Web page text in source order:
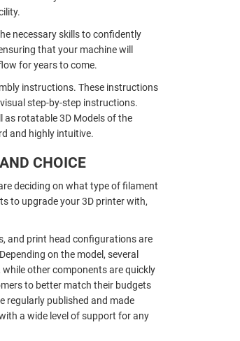
necessary skills to confidently
that your machine will
for years to come.
instructions. These instructions
step-by-step instructions.
as rotatable 3D Models of the
and highly intuitive.
CHOICE
deciding on what type of filament
to upgrade your 3D printer with,
and print head configurations are
on the model, several
other components are quickly
to better match their budgets
regularly published and made
a wide level of support for any